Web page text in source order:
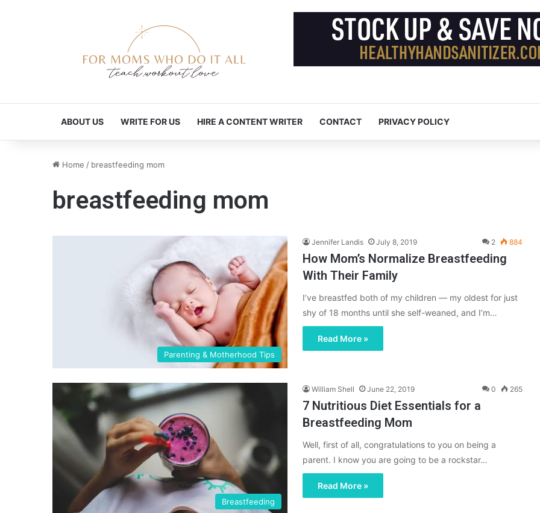
ABOUT US WRITE FOR US HIRE A CONTENT WRITER CONTACT PRIVACY POLICY
Home / breastfeeding mom
breastfeeding mom
Parenting & Motherhood Tips
Jennifer Landis July 8, 2019 2 884
How Mom’s Normalize Breastfeeding
With Their Family
I’ve breastfed both of my children — my oldest for just
shy of 18 months until she self-weaned, and I’m…
Read More »
Breastfeeding
William Shell June 22, 2019 0 265
7 Nutritious Diet Essentials for a
Breastfeeding Mom
Well, first of all, congratulations to you on being a
parent. I know you are going to be a rockstar…
Read More »